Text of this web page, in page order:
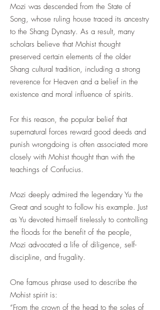
Mozi was descended from the State of
Song, whose ruling house traced its ancestry
to the Shang Dynasty. As a result, many
scholars believe that Mohist thought
preserved certain elements of the older
Shang cultural tradition, including a strong
reverence for Heaven and a belief in the
existence and moral influence of spirits.
For this reason, the popular belief that
supernatural forces reward good deeds and
punish wrongdoing is often associated more
closely with Mohist thought than with the
teachings of Confucius.
Mozi deeply admired the legendary Yu the
Great and sought to follow his example. Just
as Yu devoted himself tirelessly to controlling
the floods for the benefit of the people,
Mozi advocated a life of diligence, self-
discipline, and frugality.
One famous phrase used to describe the
Mohist spirit is:
“From the crown of the head to the soles of